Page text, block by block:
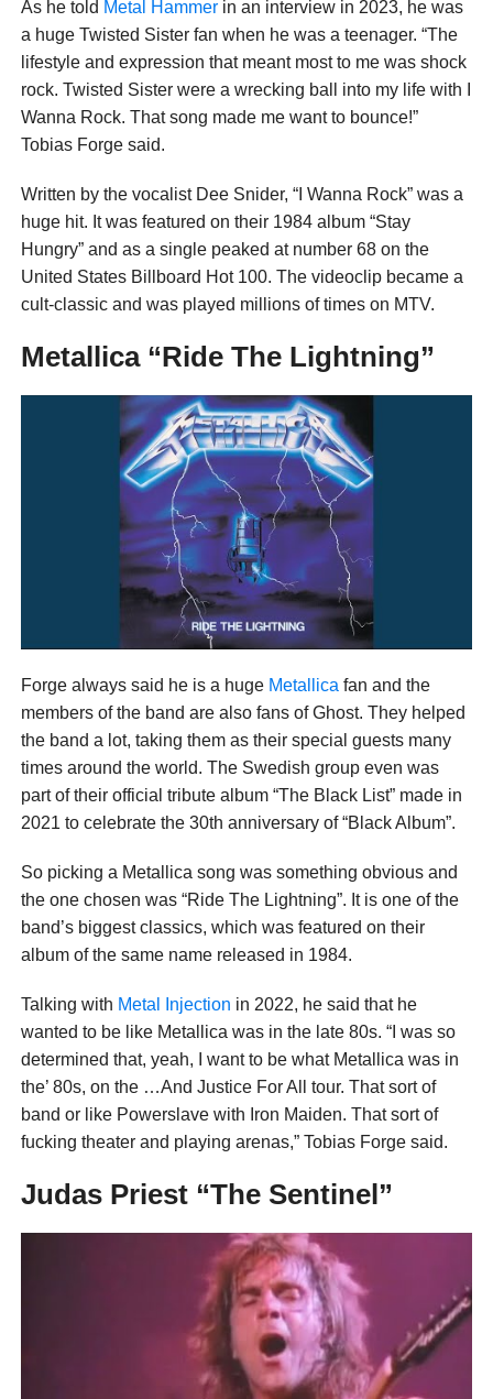
As he told Metal Hammerin an interview in 2023, he was
a huge Twisted Sister fan when he was a teenager. “The
lifestyle and expression that meant most to me was shock
rock. Twisted Sister were a wrecking ball into my life with I
Wanna Rock. That song made me want to bounce!”
Tobias Forge said.
Written by the vocalist Dee Snider, “I Wanna Rock” was a
huge hit. It was featured on their 1984 album “Stay
Hungry” and as a single peaked at number 68 on the
United States Billboard Hot 100. The videoclip became a
cult-classic and was played millions of times on MTV.
Metallica “Ride The Lightning”
Forge always said he is a huge Metallica fan and the
members of the band are also fans of Ghost. They helped
the band a lot, taking them as their special guests many
times around the world. The Swedish group even was
part of their official tribute album “The Black List” made in
2021 to celebrate the 30th anniversary of “Black Album”.
So picking a Metallica song was something obvious and
the one chosen was “Ride The Lightning”. It is one of the
band’s biggest classics, which was featured on their
album of the same name released in 1984.
Talking with Metal Injection in 2022, he said that he
wanted to be like Metallica was in the late 80s. “I was so
determined that, yeah, I want to be what Metallica was in
the’ 80s, on the …And Justice For All tour. That sort of
band or like Powerslave with Iron Maiden. That sort of
fucking theater and playing arenas,” Tobias Forge said.
Judas Priest “The Sentinel”